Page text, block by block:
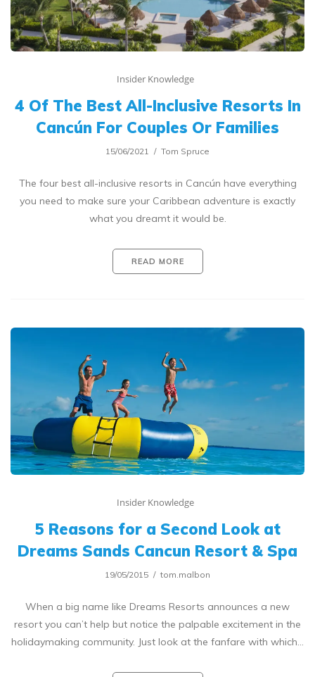
Insider Knowledge
4 Of The Best All-Inclusive Resorts In
Cancún For Couples Or Families
15/06/2021 Tom Spruce
The four best all-inclusive resorts in Cancún have everything
you need to make sure your Caribbean adventure is exactly
what you dreamt it would be.
READ MORE
Insider Knowledge
5 Reasons for a Second Look at
Dreams Sands Cancun Resort & Spa
19/05/2015 tom.malbon
When a big name like Dreams Resorts announces a new
resort you can’t help but notice the palpable excitement in the
holidaymaking community. Just look at the fanfare with which…